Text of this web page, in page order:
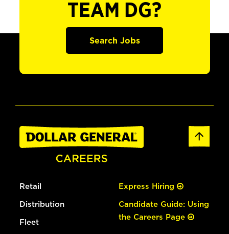
TEAM DG?
Search Jobs
Retail
Distribution
Fleet
Express Hiring
Candidate Guide: Using
the Careers Page